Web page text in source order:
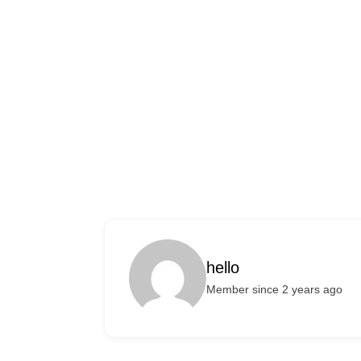
hello
Member since 2 years ago